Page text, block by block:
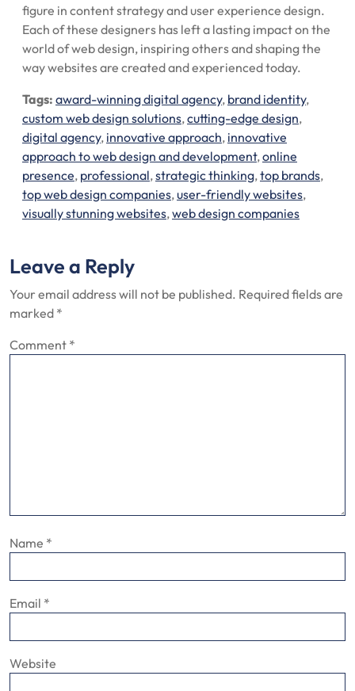
figure in content strategy and user experience design.
Each of these designers has left a lasting impact on the
world of web design, inspiring others and shaping the
way websites are created and experienced today.
Tags: award-winning digital agency, brand identity,
custom web design solutions,cutting-edge design,
digital agency, innovative approach, innovative
approach to web design and development,online
presence, professional,strategic thinking,top brands,
top web design companies,user-friendly websites,
visually stunning websites,web design companies
Leave a Reply
Your email address will not be published. Required fields are
marked *
Comment *
Name *
Email *
Website